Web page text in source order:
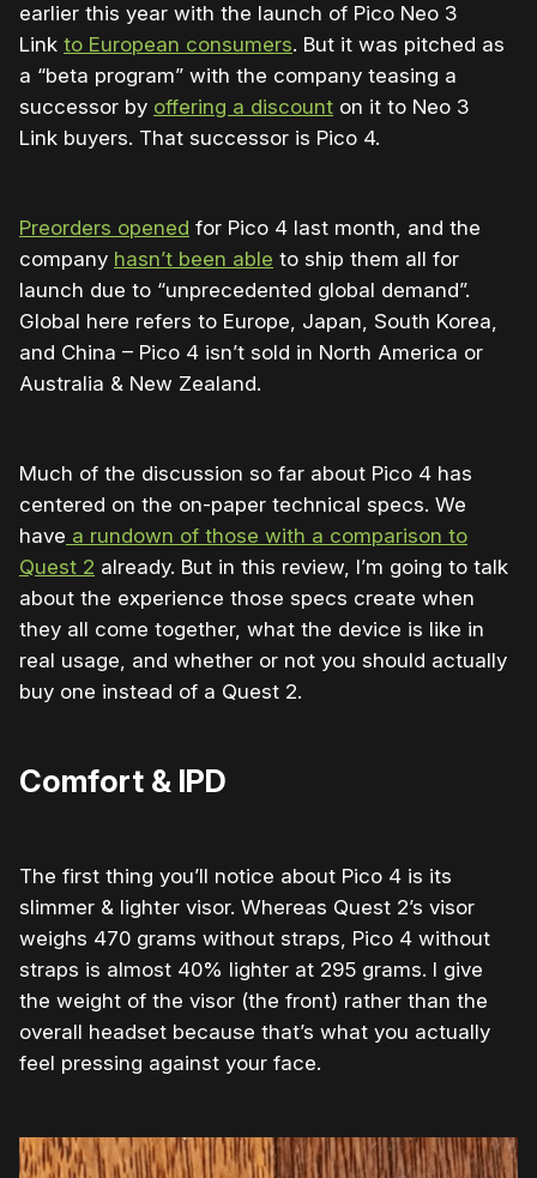
earlier this year with the launch of Pico Neo 3
Link to European consumers. But it was pitched as
a “beta program” with the company teasing a
successor by offering a discount on it to Neo 3
Link buyers. That successor is Pico 4.
Preorders opened for Pico 4 last month, and the
company hasn’t been able to ship them all for
launch due to “unprecedented global demand”.
Global here refers to Europe, Japan, South Korea,
and China – Pico 4 isn’t sold in North America or
Australia & New Zealand.
Much of the discussion so far about Pico 4 has
centered on the on-paper technical specs. We
have a rundown of those with a comparison to
Quest 2 already. But in this review, I’m going to talk
about the experience those specs create when
they all come together, what the device is like in
real usage, and whether or not you should actually
buy one instead of a Quest 2.
Comfort & IPD
The first thing you’ll notice about Pico 4 is its
slimmer & lighter visor. Whereas Quest 2’s visor
weighs 470 grams without straps, Pico 4 without
straps is almost 40% lighter at 295 grams. I give
the weight of the visor (the front) rather than the
overall headset because that’s what you actually
feel pressing against your face.